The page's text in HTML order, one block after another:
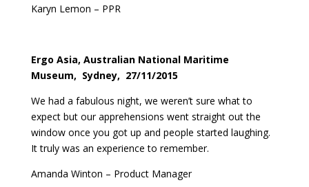
Karyn Lemon – PPR
Ergo Asia, Australian National Maritime
Museum, Sydney, 27/11/2015
We had a fabulous night, we weren’t sure what to
expect but our apprehensions went straight out the
window once you got up and people started laughing.
It truly was an experience to remember.
Amanda Winton – Product Manager